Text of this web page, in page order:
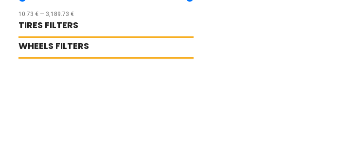
10.73 € — 3,189.73 €
TIRES FILTERS
WHEELS FILTERS